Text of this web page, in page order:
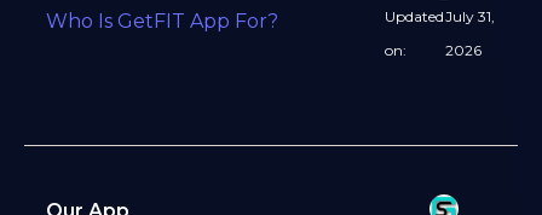
Who Is GetFIT App For?
Updated
on:
July 31,
2026